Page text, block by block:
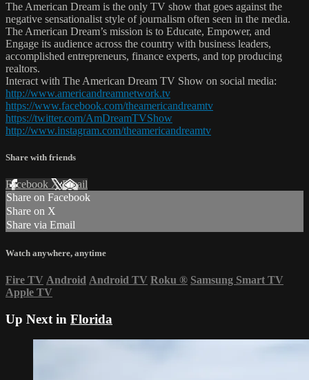
The American Dream is the only TV show that goes against the
negative sensationalist style of journalism often seen in the media.
The American Dream’s mission is to Educate, Empower, and
Engage its audience across the country with business leaders,
accomplished entrepreneurs, finance experts, and top producing
realtors.
Interact with The American Dream TV Show on social media:
http://www.americandreamnetwork.tv
https://www.facebook.com/theamericandreamtv
https://twitter.com/AmDreamTVShow
http://www.instagram.com/theamericandreamtv
Share with friends
Facebook XEmail
Share on Facebook
Share on X
Share via Email
Watch anywhere, anytime
Fire TV Android Android TV Roku ® Samsung Smart TV
Apple TV
Up Next in Florida